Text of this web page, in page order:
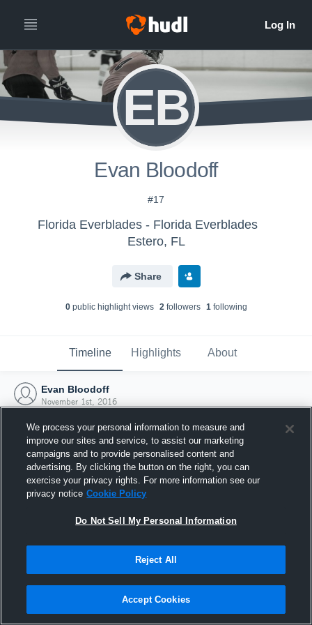
EB
Evan Bloodoff
#17
Florida Everblades - Florida Everblades
Estero, FL
Share
0public highlight views 2followers 1following
Timeline Highlights About
Evan Bloodoff
November 1st, 2016
Joined Hudl
1 November 2016
We process your personal information to measure and
improve our sites and service, to assist our marketing
campaigns and to provide personalised content and
advertising. By clicking the button on the right, you can
exercise your privacy rights. For more information see our
privacy notice Cookie Policy
Do Not Sell My Personal Information
Reject All
Accept Cookies